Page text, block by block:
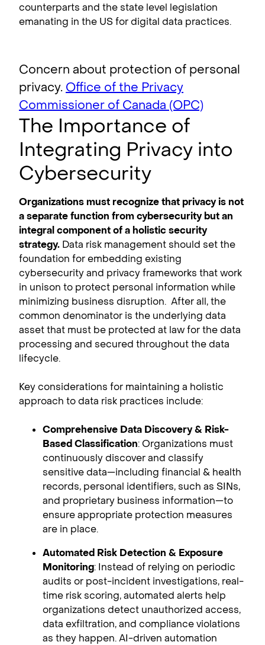
counterparts and the state level legislation
emanating in the US for digital data practices.
Concern about protection of personal
privacy. Office of the Privacy
Commissioner of Canada (OPC)
The Importance of
Integrating Privacy into
Cybersecurity
Organizations must recognize that privacy is not
a separate function from cybersecurity but an
integral component of a holistic security
strategy. Data risk management should set the
foundation for embedding existing
cybersecurity and privacy frameworks that work
in unison to protect personal information while
minimizing business disruption. After all, the
common denominator is the underlying data
asset that must be protected at law for the data
processing and secured throughout the data
lifecycle.
Key considerations for maintaining a holistic
approach to data risk practices include:
Comprehensive Data Discovery & Risk-
Based Classification: Organizations must
continuously discover and classify
sensitive data—including financial & health
records, personal identifiers, such as SINs,
and proprietary business information—to
ensure appropriate protection measures
are in place.
Automated Risk Detection & Exposure
Monitoring: Instead of relying on periodic
audits or post-incident investigations, real-
time risk scoring, automated alerts help
organizations detect unauthorized access,
data exfiltration, and compliance violations
as they happen. AI-driven automation